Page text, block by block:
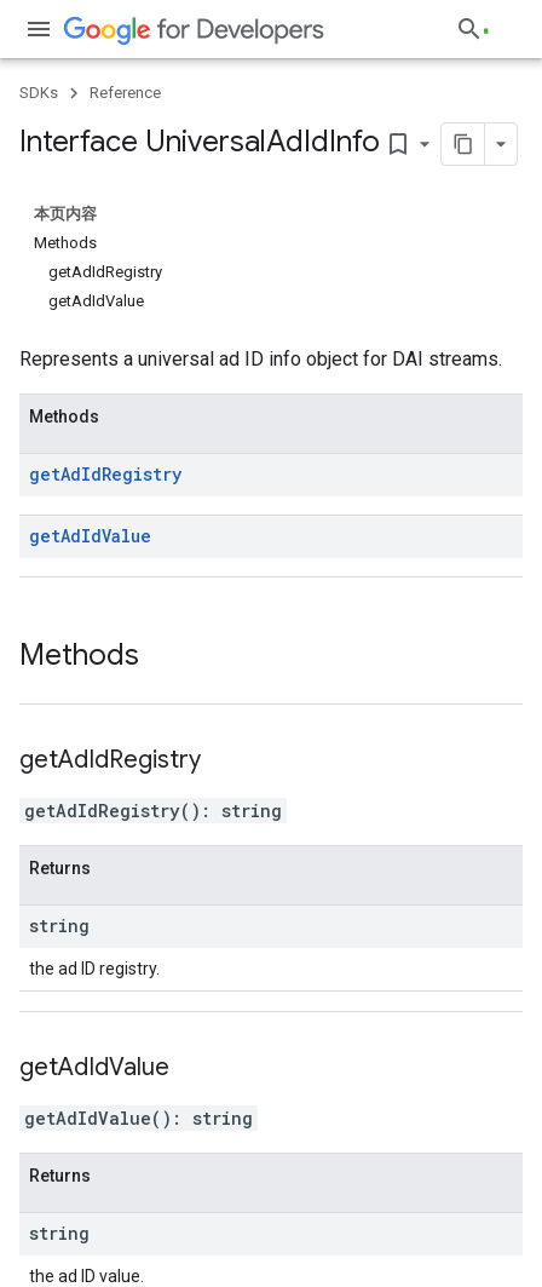
SDKs Reference
Interface UniversalAdIdInfo bookmark_border
本页内容
Methods
getAdIdRegistry
getAdIdValue
Represents a universal ad ID info object for DAI streams.
Methods
getAdIdRegistry
getAdIdValue
Methods
getAdIdRegistry
getAdIdRegistry( ) : string
Returns
string
the ad ID registry.
getAdIdValue
getAdIdValue( ) : string
Returns
string
the ad ID value.